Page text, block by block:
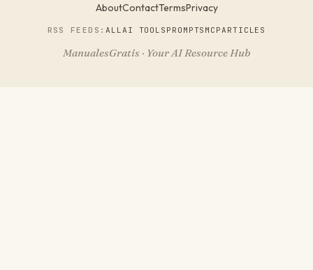
AboutContactTermsPrivacy
RSS FEEDS:ALLAI TOOLS PROMPTS MCPARTICLES
ManualesGratis · Your AI Resource Hub